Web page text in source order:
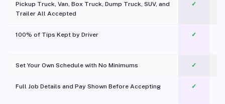
Pickup Truck, Van, Box Truck, Dump Truck, SUV, and
Trailer All Accepted
✓
100% of Tips Kept by Driver ✓
Set Your Own Schedule with No Minimums ✓
Full Job Details and Pay Shown Before Accepting ✓